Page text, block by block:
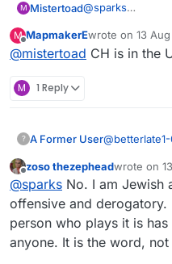
M Mistertoad@sparks
I cannot use 'CH'!
M
Offline
MapmakerEwrote on 13
last edited by
@mistertoad CH is in the
M 1 Reply
? A Former User@
This is the
they/you
world
It is
attitude, that
Nobody that
Offline
zoso thezepheadwrote on
last edited
@sparks No. I am Jewish
offensive and
person who plays it is
anyone. It is the word,